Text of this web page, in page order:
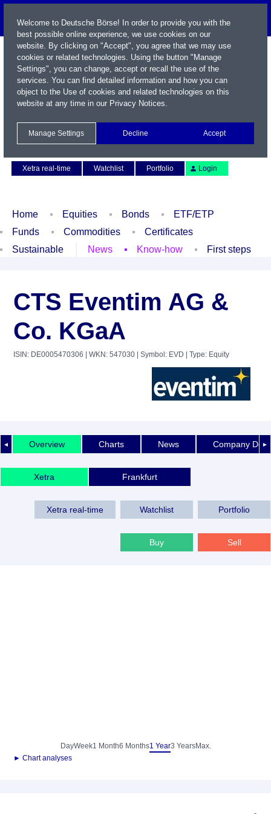
Xetra real-time
Watchlist Portfolio Login
Home Equities Bonds
ETF/ETP
Funds
Commodities
Certificates
Sustainable
News Know-how First steps
CTS Eventim AG &
Co. KGaA
ISIN: DE0005470306 | WKN: 547030 | Symbol: EVD | Type: Equity
◄ ►
Overview Charts News Company
Xetra Frankfurt
Xetra real-time Watchlist Portfolio
Buy Sell
DayWeek1 Month6 Months1 Year3 YearsMax.
► Chart analyses
-
Welcome to Deutsche Börse! In order to provide you with the
best possible online experience, we use cookies on our
website. By clicking on "Accept", you agree that we may use
cookies or related technologies. Using the button "Manage
Settings", you can change, accept or recall the use of the
services. You can find detailed information and how you can
object to the Use of cookies and related technologies on this
website at any time in our Privacy Notices.
Manage Settings Decline Accept